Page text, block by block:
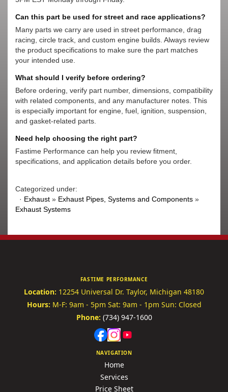
Can this part be used for street and race applications?
Many parts we carry are used in street performance, drag
racing, circle track, and custom engine builds. Always review
the product specifications to make sure the part matches
your intended use.
What should I verify before ordering?
Before ordering, verify part number, dimensions, compatibility
with related components, and any manufacturer notes. This
is especially important for engine, fuel, ignition, suspension,
and gasket-related parts.
Need help choosing the right part?
Fastime Performance can help you review fitment,
specifications, and application details before you order.
Categorized under:
· Exhaust » Exhaust Pipes, Systems and Components »
Exhaust Systems
FASTIME PERFORMANCE
Location: 12254 Universal Dr. Taylor, Michigan 48180
Hours: M-F: 9am - 5pm Sat: 9am - 1pm Sun: Closed
Phone: (734) 947-1600
NAVIGATION
Home
Services
Price Sheet